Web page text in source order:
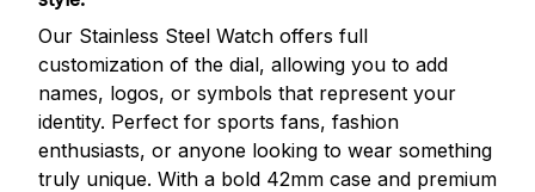
Our Stainless Steel Watch offers full
customization of the dial, allowing you to add
names, logos, or symbols that represent your
identity. Perfect for sports fans, fashion
enthusiasts, or anyone looking to wear something
truly unique. With a bold 42mm case and premium